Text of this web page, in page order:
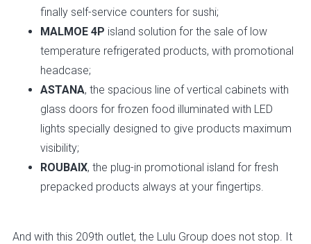
finally self-service counters for sushi;
MALMOE 4P island solution for the sale of low
temperature refrigerated products, with promotional
headcase;
ASTANA, the spacious line of vertical cabinets with
glass doors for frozen food illuminated with LED
lights specially designed to give products maximum
visibility;
ROUBAIX, the plug-in promotional island for fresh
prepacked products always at your fingertips.
And with this 209th outlet, the Lulu Group does not stop. It